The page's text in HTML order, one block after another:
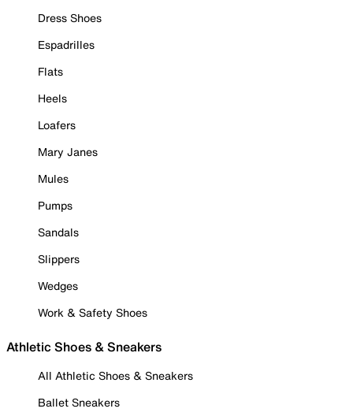
Dress Shoes
Espadrilles
Flats
Heels
Loafers
Mary Janes
Mules
Pumps
Sandals
Slippers
Wedges
Work & Safety Shoes
Athletic Shoes & Sneakers
All Athletic Shoes & Sneakers
Ballet Sneakers